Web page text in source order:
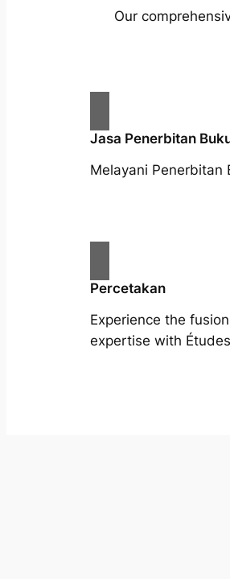
Our
Jasa Penerbitan
Melayani Penerbitan
Percetakan
Experience the
expertise with